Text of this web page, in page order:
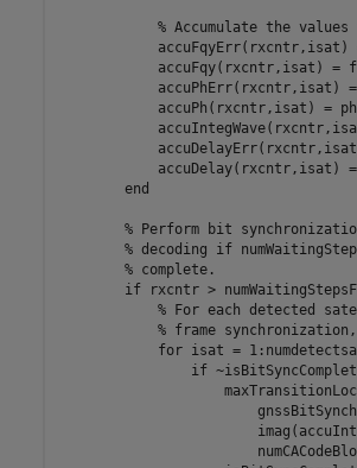
% Accumulate the
accuFqyErr(rxcntr,isat)
accuFqy(rxcntr,isat) =
accuPhErr(rxcntr,isat)
accuPh(rxcntr,isat) =
accuDelay(rxcntr,isat)
end
% Perform bit
% decoding if
% complete.
if rxcntr >
% For each detected
% frame
for isat =
if